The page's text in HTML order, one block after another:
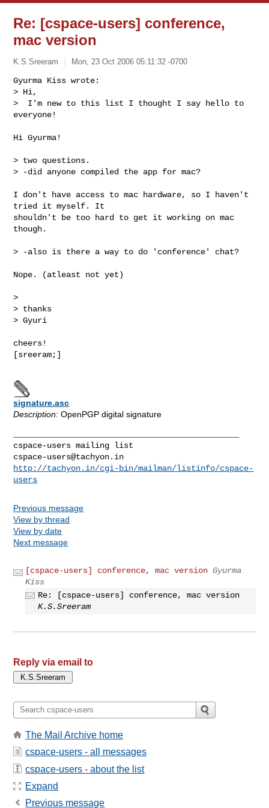
Re: [cspace-users] conference,
mac version
K.S.Sreeram Mon, 23 Oct 2006 05:11:32 -0700
Gyurma Kiss wrote:
> Hi,
>  I'm new to this list I thought I say hello to
everyone!
Hi Gyurma!
> two questions.
> -did anyone compiled the app for mac?
I don't have access to mac hardware, so I haven't
tried it myself. It
shouldn't be too hard to get it working on mac
though.
> -also is there a way to do 'conference' chat?
Nope. (atleast not yet)
>
> thanks
> Gyuri
cheers!
[sreeram;]
signature.asc
Description: OpenPGP digital signature
cspace-users@tachyon.in
http://tachyon.in/cgi-bin/mailman/listinfo/cspace-
users
Previous message
View by thread
View by date
Next message
[cspace-users] conference, mac version Gyurma
Kiss
Re: [cspace-users] conference, mac version
K.S.Sreeram
Reply via email to
The Mail Archive home
cspace-users - all messages
cspace-users - about the list
Expand
Previous message